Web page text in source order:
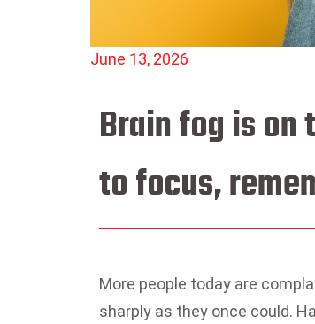
June 13, 2026
Brain fog is on
to focus,
More people today are
sharply as they once could.